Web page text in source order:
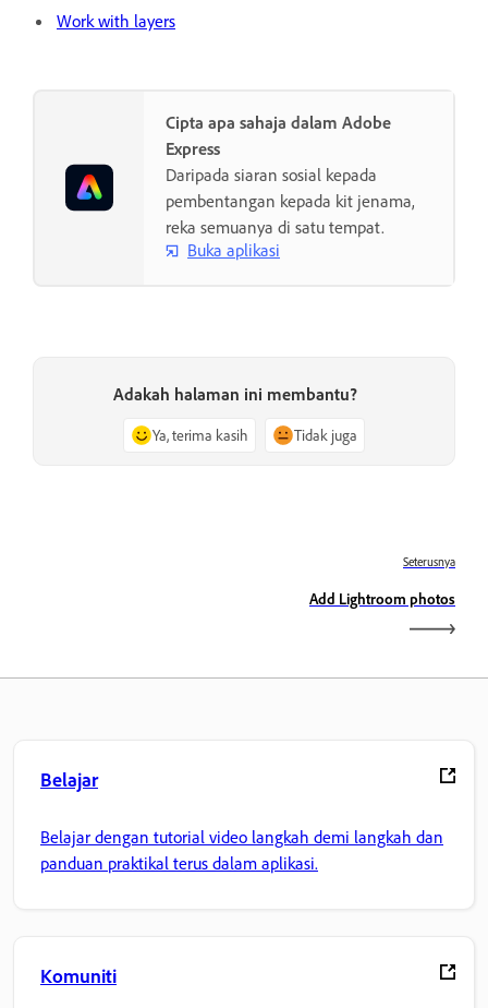
Work with layers
Cipta apa sahaja dalam Adobe
Express
Daripada siaran sosial kepada
pembentangan kepada kit jenama,
reka semuanya di satu tempat.
Buka aplikasi
Adakah halaman ini membantu?
Ya, terima kasih Tidak juga
Seterusnya
Add Lightroom photos
Belajar
Belajar dengan tutorial video langkah demi langkah dan
panduan praktikal terus dalam aplikasi.
Komuniti